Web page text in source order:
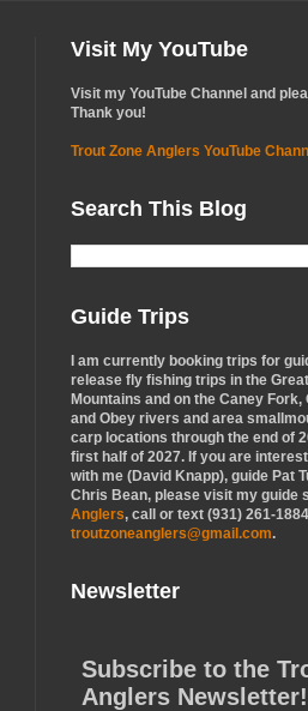
Visit My YouTube
Visit my YouTube Channel and
Thank you!
Trout Zone Anglers YouTube
Search This Blog
Guide Trips
I am currently booking trips for
release fly fishing trips in the
Mountains and on the Caney Fork,
and Obey rivers and area
carp locations through the end of
first half of 2027. If you are
with me (David Knapp), guide Pat
Chris Bean, please visit my guide
Anglers, call or text (931) 261-
troutzoneanglers@gmail.com.
Newsletter
Subscribe to the
Anglers Newsletter!